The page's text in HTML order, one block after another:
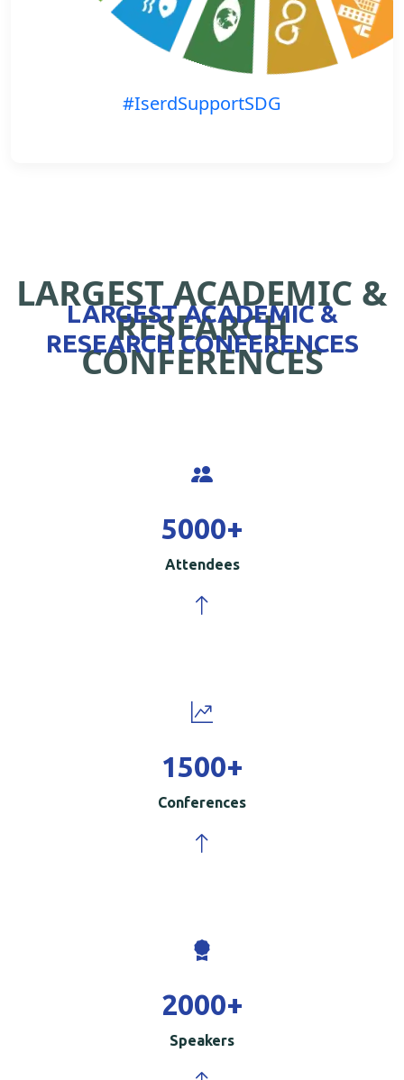
#IserdSupportSDG
LARGEST ACADEMIC &
RESEARCH
CONFERENCES
LARGEST ACADEMIC &
RESEARCH CONFERENCES
5000+
Attendees
1500+
Conferences
2000+
Speakers